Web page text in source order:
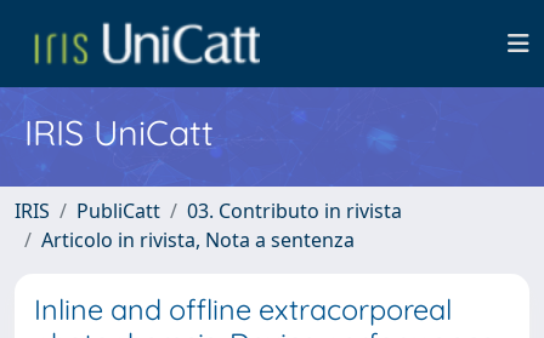
IRIS UniCatt
IRIS PubliCatt
03. Contributo in rivista
Articolo in rivista, Nota a sentenza
Inline and offline extracorporeal